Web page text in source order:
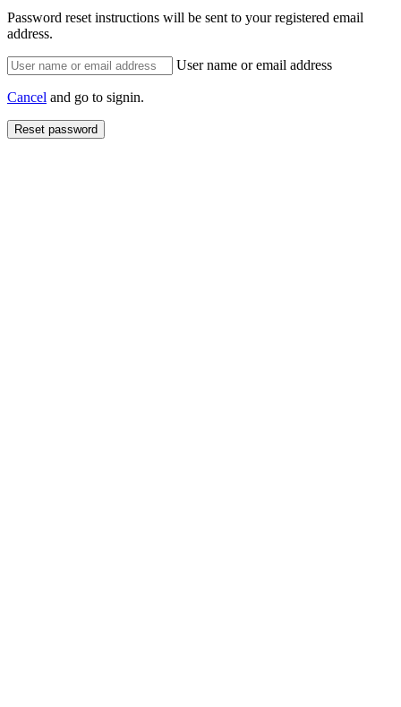
Password reset instructions will be sent to your registered email
address.
User name or email address
Cancel and go to signin.
Reset password